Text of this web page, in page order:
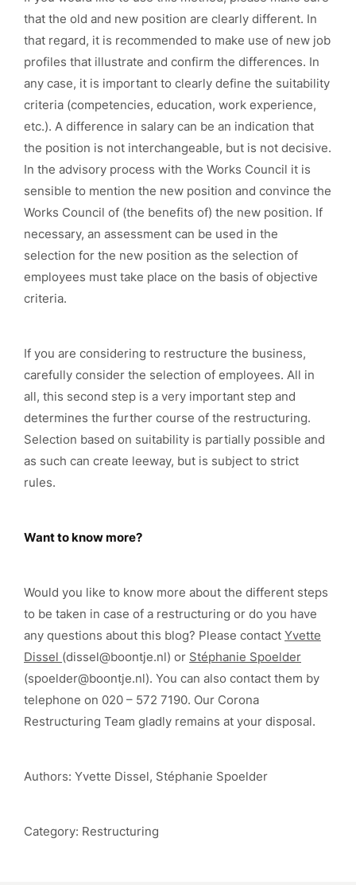
that the old and new position are clearly different. In
that regard, it is recommended to make use of new job
profiles that illustrate and confirm the differences. In
any case, it is important to clearly define the suitability
criteria (competencies, education, work experience,
etc.). A difference in salary can be an indication that
the position is not interchangeable, but is not decisive.
In the advisory process with the Works Council it is
sensible to mention the new position and convince the
Works Council of (the benefits of) the new position. If
necessary, an assessment can be used in the
selection for the new position as the selection of
employees must take place on the basis of objective
criteria.
If you are considering to restructure the business,
carefully consider the selection of employees. All in
all, this second step is a very important step and
determines the further course of the restructuring.
Selection based on suitability is partially possible and
as such can create leeway, but is subject to strict
rules.
Want to know more?
Would you like to know more about the different steps
to be taken in case of a restructuring or do you have
any questions about this blog? Please contact Yvette
Dissel (dissel@boontje.nl) or Stéphanie Spoelder
(spoelder@boontje.nl). You can also contact them by
telephone on 020 – 572 7190. Our Corona
Restructuring Team gladly remains at your disposal.
Authors: Yvette Dissel, Stéphanie Spoelder
Category: Restructuring